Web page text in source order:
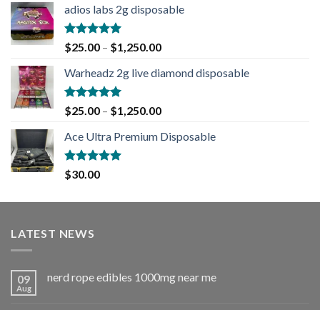
adios labs 2g disposable
Rated5.00
out of 5
$25.00 – $1,250.00
Warheadz 2g live diamond disposable
Rated5.00
out of 5
$25.00 – $1,250.00
Ace Ultra Premium Disposable
Rated5.00
out of 5
$30.00
LATEST NEWS
09
Aug
nerd rope edibles 1000mg near me